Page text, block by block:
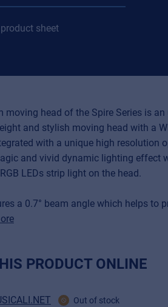
sheet
moving head of the Spire Series is an
and stylish moving head with a
with a unique high resolution
and vivid dynamic lighting effect
LEDs strip light on the head.
a 0.7° beam angle which helps to
PRODUCT ONLINE
Out of stock